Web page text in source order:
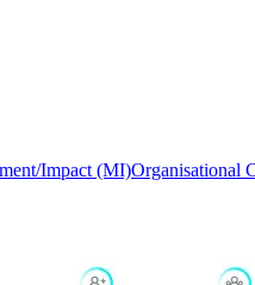
Impact (MI)Organisational